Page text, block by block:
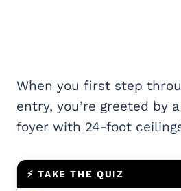
When you first step
entry, you’re greeted by
foyer with 24-foot
⚡ TAKE THE QUIZ